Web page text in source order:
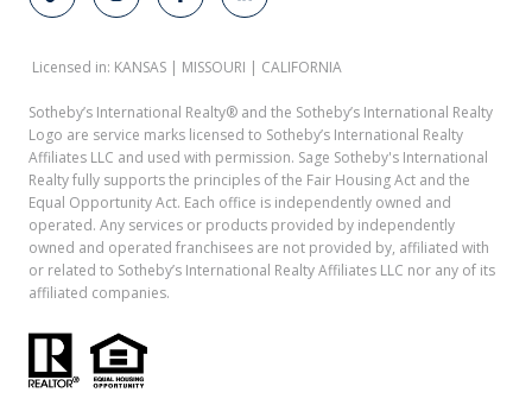
Licensed in: KANSAS | MISSOURI | CALIFORNIA
Sotheby’s International Realty®️ and the Sotheby’s International Realty
Logo are service marks licensed to Sotheby’s International Realty
Affiliates LLC and used with permission. Sage Sotheby's International
Realty fully supports the principles of the Fair Housing Act and the
Equal Opportunity Act. Each office is independently owned and
operated. Any services or products provided by independently
owned and operated franchisees are not provided by, affiliated with
or related to Sotheby’s International Realty Affiliates LLC nor any of its
affiliated companies.